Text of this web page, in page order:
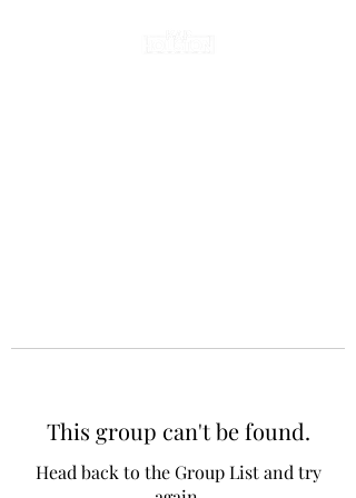
This group can't be found.
Head back to the Group List and try